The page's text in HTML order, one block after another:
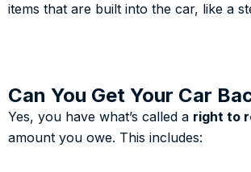
items that are built into the car, like a
Can You Get Your Car
Yes, you have what’s called a right to
amount you owe. This includes: